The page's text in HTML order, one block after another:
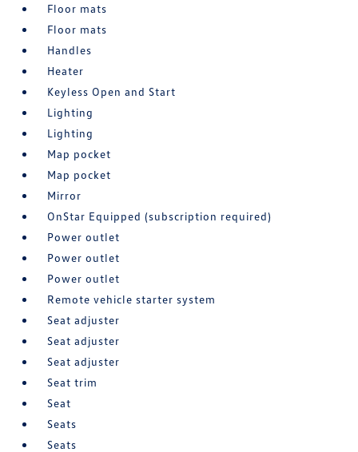
Floor mats
Floor mats
Handles
Heater
Keyless Open and Start
Lighting
Lighting
Map pocket
Map pocket
Mirror
OnStar Equipped (subscription required)
Power outlet
Power outlet
Power outlet
Remote vehicle starter system
Seat adjuster
Seat adjuster
Seat adjuster
Seat trim
Seat
Seats
Seats